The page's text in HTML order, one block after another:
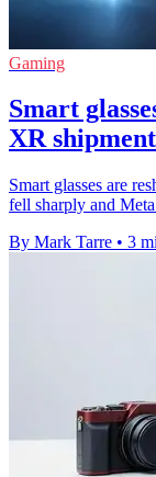
Gaming
Smart
XR
Smart glasses are
fell sharply and
By Mark Tarre • 3